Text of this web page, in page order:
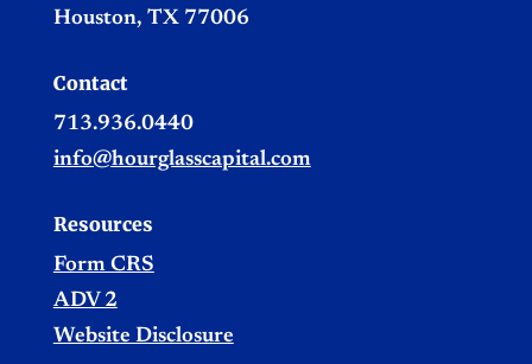
Houston, TX 77006
Contact
713.936.0440
info@hourglasscapital.com
Resources
Form CRS
ADV 2
Website Disclosure